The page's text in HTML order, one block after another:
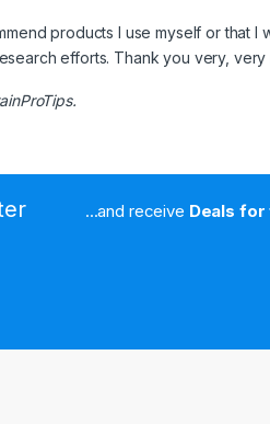
products I use myself or that I
efforts. Thank you very, very
...and receive Deals